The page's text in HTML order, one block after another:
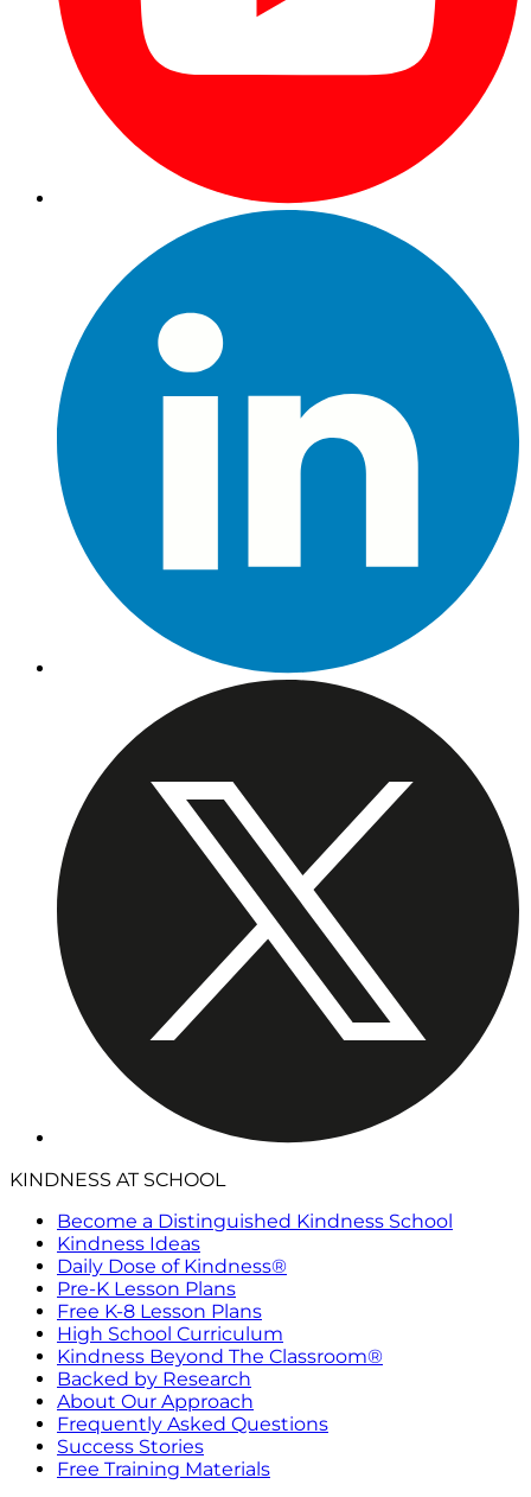
KINDNESS AT SCHOOL
Become a Distinguished Kindness School
Kindness Ideas
Daily Dose of Kindness®
Pre-K Lesson Plans
Free K-8 Lesson Plans
High School Curriculum
Kindness Beyond The Classroom®
Backed by Research
About Our Approach
Frequently Asked Questions
Success Stories
Free Training Materials